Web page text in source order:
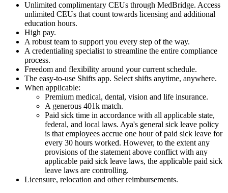
Unlimited complimentary CEUs through MedBridge. Access
unlimited CEUs that count towards licensing and additional
education hours.
High pay.
A robust team to support you every step of the way.
A credentialing specialist to streamline the entire compliance
process.
Freedom and flexibility around your current schedule.
The easy-to-use Shifts app. Select shifts anytime, anywhere.
When applicable:
Premium medical, dental, vision and life insurance.
A generous 401k match.
Paid sick time in accordance with all applicable state,
federal, and local laws. Aya's general sick leave policy
is that employees accrue one hour of paid sick leave for
every 30 hours worked. However, to the extent any
provisions of the statement above conflict with any
applicable paid sick leave laws, the applicable paid sick
leave laws are controlling.
Licensure, relocation and other reimbursements.